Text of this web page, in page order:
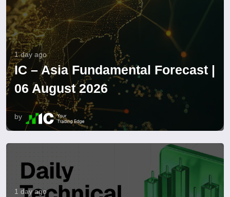
1 day ago
IC – Asia Fundamental Forecast |
06 August 2026
by
1 day ago